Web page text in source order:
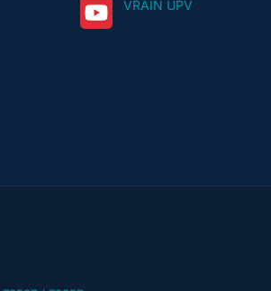
VRAIN UPV